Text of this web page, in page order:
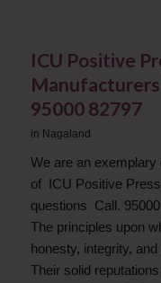
ICU Positive
95000 82797
in Nagaland
We are an
of ICU Positive
questions Call.
The principles upon
honesty, integrity,
Their solid